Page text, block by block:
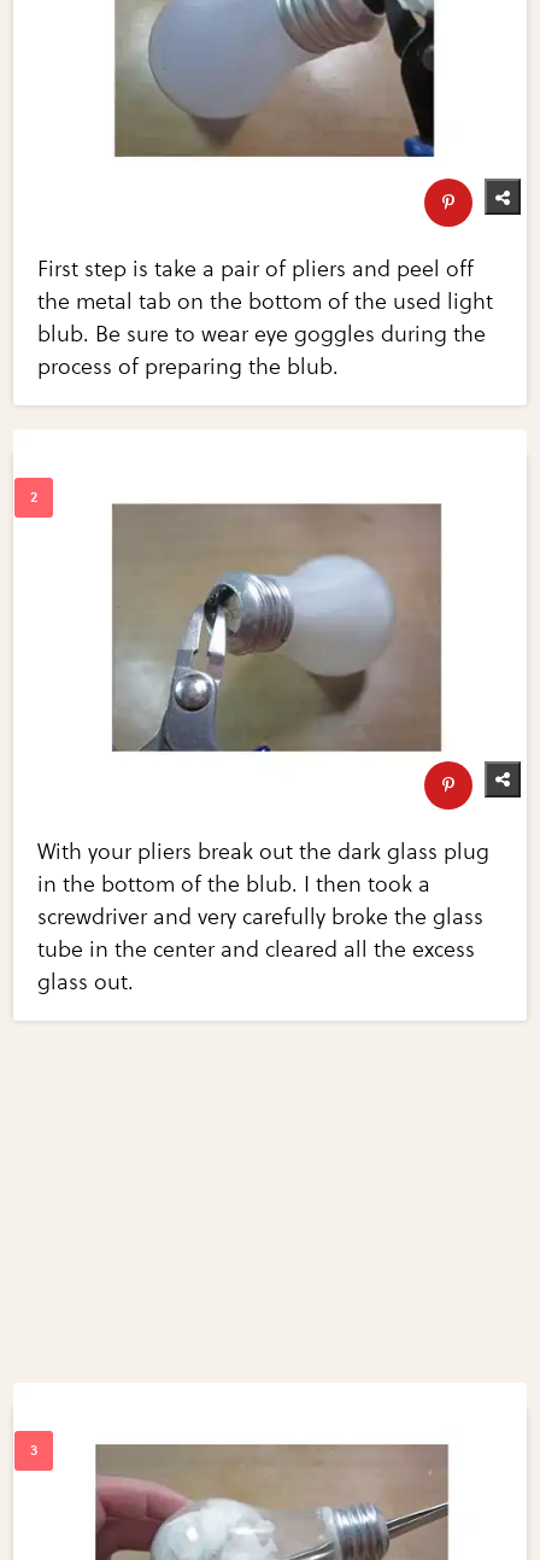
First step is take a pair of pliers and peel off
the metal tab on the bottom of the used light
blub. Be sure to wear eye goggles during the
process of preparing the blub.
With your pliers break out the dark glass plug
in the bottom of the blub. I then took a
screwdriver and very carefully broke the glass
tube in the center and cleared all the excess
glass out.